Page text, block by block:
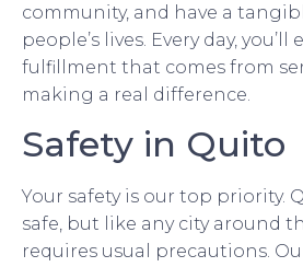
community, and have a
people’s lives. Every day,
fulfillment that comes from
making a real difference.
Safety in Quito
Your safety is our top priority.
safe, but like any city around
requires usual precautions.